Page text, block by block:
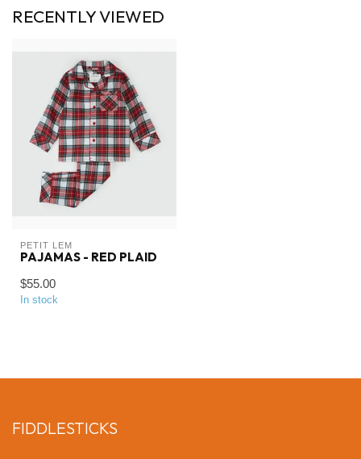
RECENTLY VIEWED
PETIT LEM
PAJAMAS - RED PLAID
$55.00
In stock
FIDDLESTICKS